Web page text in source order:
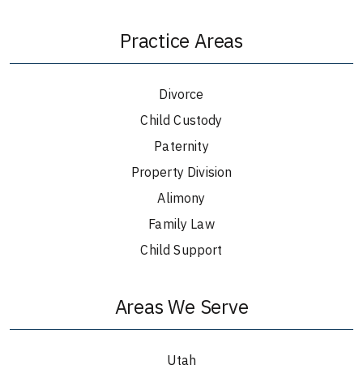
Practice Areas
Divorce
Child Custody
Paternity
Property Division
Alimony
Family Law
Child Support
Areas We Serve
Utah